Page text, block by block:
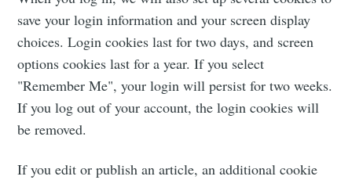
save your login information and your screen display
choices. Login cookies last for two days, and screen
options cookies last for a year. If you select
"Remember Me", your login will persist for two weeks.
If you log out of your account, the login cookies will
be removed.
If you edit or publish an article, an additional cookie